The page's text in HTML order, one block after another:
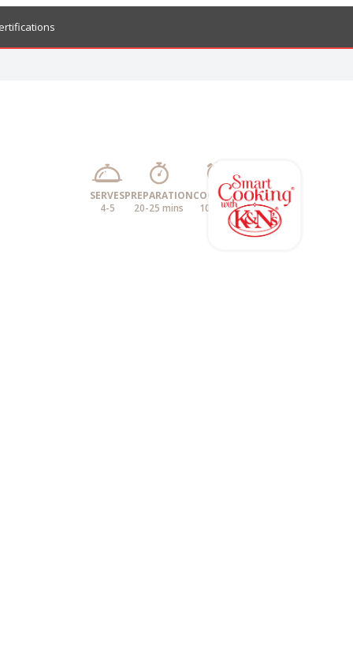
SERVES
4-5
PREPARATION
20-25 mins
COOKING
10 mins